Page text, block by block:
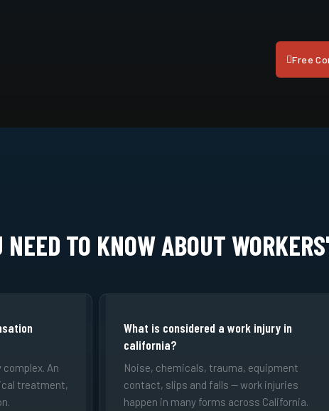
Free
NEED TO KNOW ABOUT
An
treatment,
What is considered a work injury in
california?
Noise, chemicals, trauma, equipment
contact, slips and falls — work injuries
happen in many forms across California.